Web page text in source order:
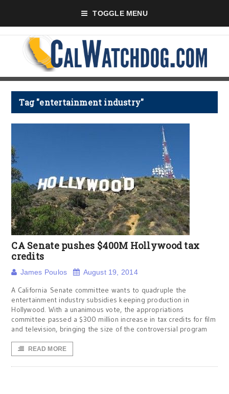
TOGGLE MENU
Tag "entertainment industry"
CA Senate pushes $400M Hollywood tax
credits
James Poulos August 19, 2014
A California Senate committee wants to quadruple the
entertainment industry subsidies keeping production in
Hollywood. With a unanimous vote, the appropriations
committee passed a $300 million increase in tax credits for film
and television, bringing the size of the controversial program
READ MORE